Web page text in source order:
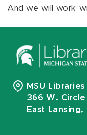
And we will work
MSU Libraries
366 W.
East Lansing,